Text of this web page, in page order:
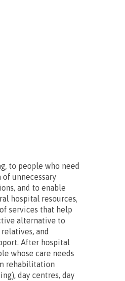
to people who need
unnecessary
and to enable
hospital resources,
services that help
alternative to
and
After hospital
whose care needs
rehabilitation
day centres, day